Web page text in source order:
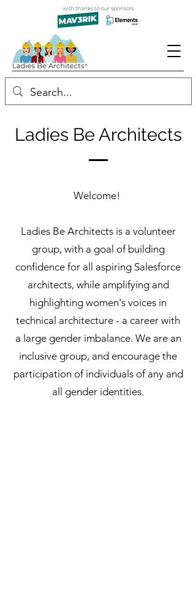
Ladies Be Architects
Welcome!
Ladies Be Architects is a volunteer
group, with a goal of building
confidence for all aspiring Salesforce
architects, while amplifying and
highlighting women's voices in
technical architecture - a career with
a large gender imbalance. We are an
inclusive group, and encourage the
participation of individuals of any and
all gender identities.